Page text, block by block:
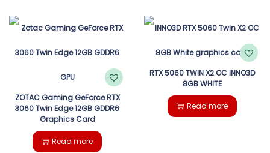
ZOTAC Gaming GeForce RTX
3060 Twin Edge 12GB GDDR6
Graphics Card
Read more
RTX 5060 TWIN X2 OC INNO3D
8GB WHITE
Read more